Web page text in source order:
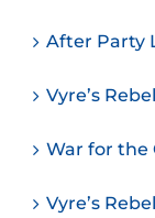
After Party
Vyre’s
War for the
Vyre’s